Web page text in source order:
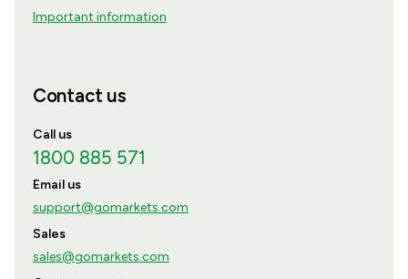
Important information
Contact us
Call us
1800 885 571
Email us
support@gomarkets.com
Sales
sales@gomarkets.com